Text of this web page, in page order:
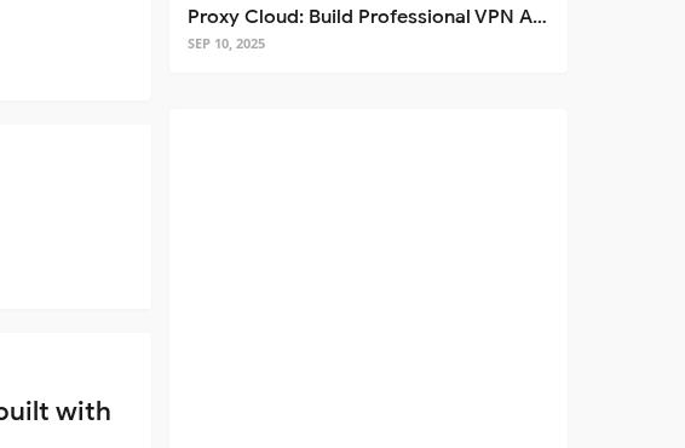
with
Proxy Cloud: Build Professional VPN Apps with Flutter
SEP 10, 2025